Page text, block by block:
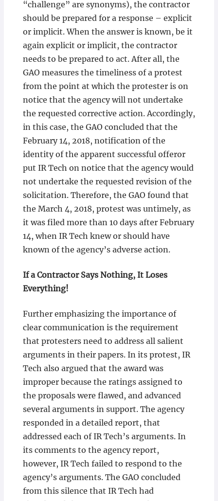
“challenge” are synonyms), the contractor
should be prepared for a response – explicit
or implicit. When the answer is known, be it
again explicit or implicit, the contractor
needs to be prepared to act. After all, the
GAO measures the timeliness of a protest
from the point at which the protester is on
notice that the agency will not undertake
the requested corrective action. Accordingly,
in this case, the GAO concluded that the
February 14, 2018, notification of the
identity of the apparent successful offeror
put IR Tech on notice that the agency would
not undertake the requested revision of the
solicitation. Therefore, the GAO found that
the March 4, 2018, protest was untimely, as
it was filed more than 10 days after February
14, when IR Tech knew or should have
known of the agency’s adverse action.
If a Contractor Says Nothing, It Loses
Everything!
Further emphasizing the importance of
clear communication is the requirement
that protesters need to address all salient
arguments in their papers. In its protest, IR
Tech also argued that the award was
improper because the ratings assigned to
the proposals were flawed, and advanced
several arguments in support. The agency
responded in a detailed report, that
addressed each of IR Tech’s arguments. In
its comments to the agency report,
however, IR Tech failed to respond to the
agency’s arguments. The GAO concluded
from this silence that IR Tech had